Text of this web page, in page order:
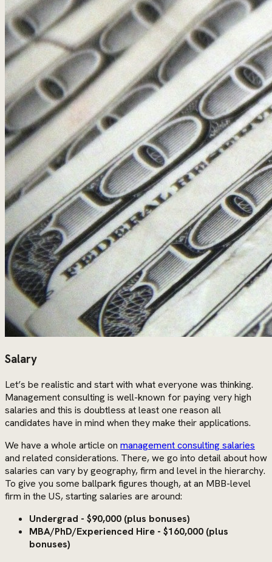
Salary
Let’s be realistic and start with what everyone was thinking.
Management consulting is well-known for paying very high
salaries and this is doubtless at least one reason all
candidates have in mind when they make their applications.
We have a whole article on management consulting salaries
and related considerations. There, we go into detail about how
salaries can vary by geography, firm and level in the hierarchy.
To give you some ballpark figures though, at an MBB-level
firm in the US, starting salaries are around:
Undergrad - $90,000 (plus bonuses)
MBA/PhD/Experienced Hire - $160,000 (plus
bonuses)